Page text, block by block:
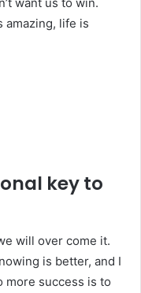
amazing, life is
key to
will over come it.
is better, and I
more success is to